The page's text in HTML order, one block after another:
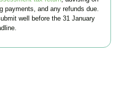
payments, and any refunds due.
well before the 31 January